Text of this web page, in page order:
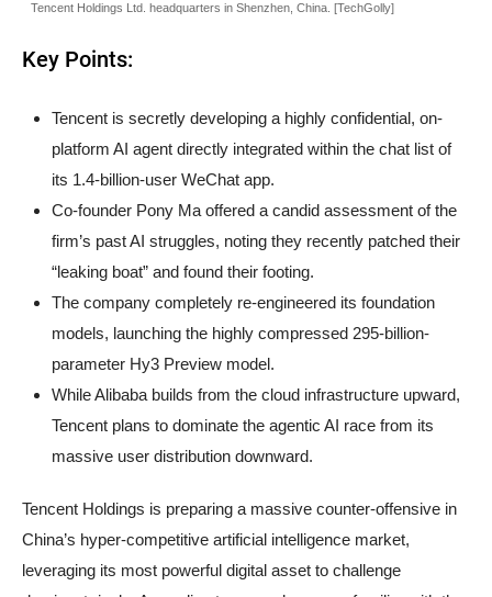
Tencent Holdings Ltd. headquarters in Shenzhen, China. [TechGolly]
Key Points:
Tencent is secretly developing a highly confidential, on-
platform AI agent directly integrated within the chat list of
its 1.4-billion-user WeChat app.
Co-founder Pony Ma offered a candid assessment of the
firm’s past AI struggles, noting they recently patched their
“leaking boat” and found their footing.
The company completely re-engineered its foundation
models, launching the highly compressed 295-billion-
parameter Hy3 Preview model.
While Alibaba builds from the cloud infrastructure upward,
Tencent plans to dominate the agentic AI race from its
massive user distribution downward.
Tencent Holdings is preparing a massive counter-offensive in
China’s hyper-competitive artificial intelligence market,
leveraging its most powerful digital asset to challenge